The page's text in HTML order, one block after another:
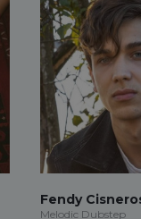
Fendy
Melodic Dubstep